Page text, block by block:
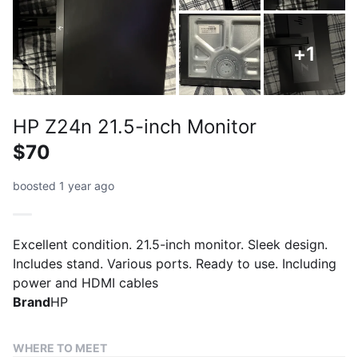
+1
HP Z24n 21.5-inch Monitor
$70
boosted 1 year ago
Excellent condition. 21.5-inch monitor. Sleek design.
Includes stand. Various ports. Ready to use. Including
power and HDMI cables
BrandHP
WHERE TO MEET